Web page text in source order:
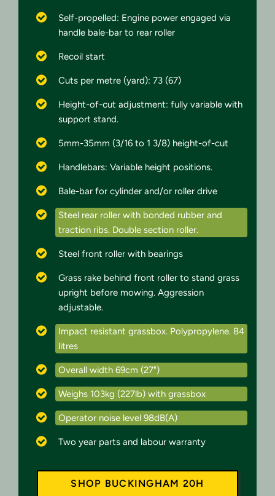
Self-propelled: Engine power engaged via
handle bale-bar to rear roller
Recoil start
Cuts per metre (yard): 73 (67)
Height-of-cut adjustment: fully variable with
support stand.
5mm-35mm (3/16 to 1 3/8) height-of-cut
Handlebars: Variable height positions.
Bale-bar for cylinder and/or roller drive
Steel rear roller with bonded rubber and
traction ribs. Double section roller.
Steel front roller with bearings
Grass rake behind front roller to stand grass
upright before mowing. Aggression
adjustable.
Impact resistant grassbox. Polypropylene. 84
litres
Overall width 69cm (27")
Weighs 103kg (227lb) with grassbox
Operator noise level 98dB(A)
Two year parts and labour warranty
SHOP BUCKINGHAM 20H